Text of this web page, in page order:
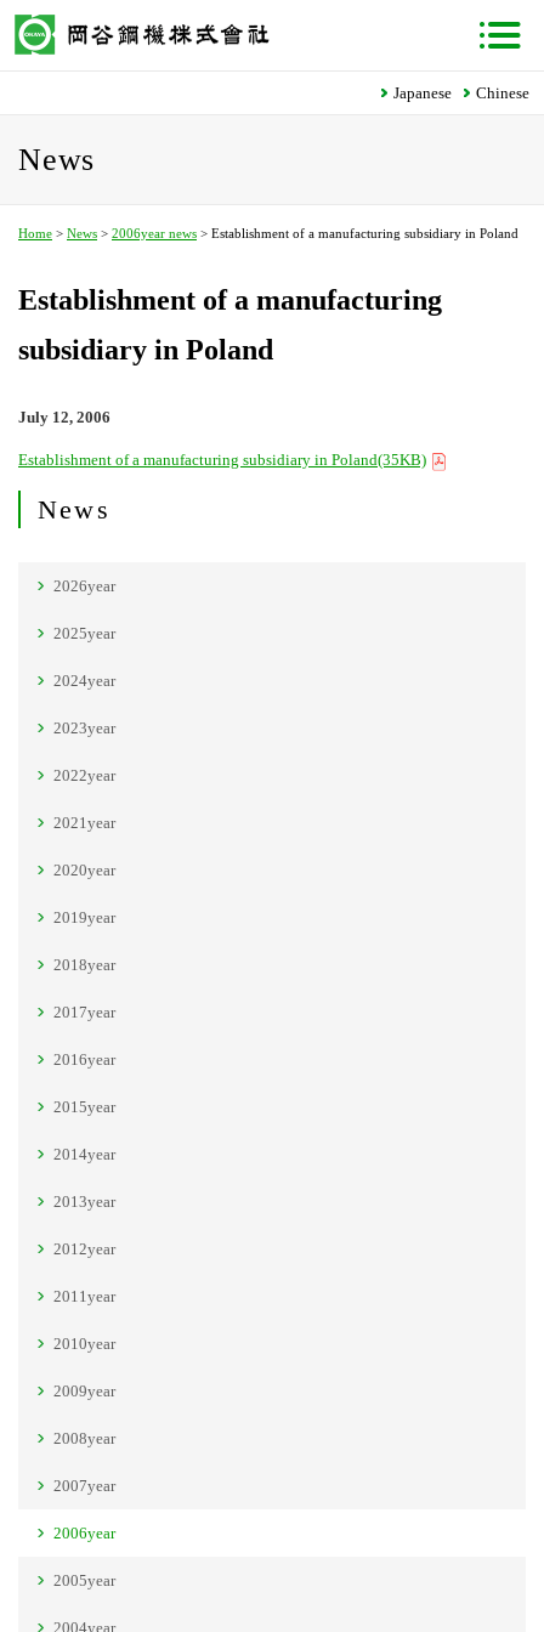
Japanese Chinese
News
Home > News > 2006year news > Establishment of a manufacturing subsidiary in Poland
Establishment of a manufacturing
subsidiary in Poland
July 12, 2006
Establishment of a manufacturing subsidiary in Poland(35KB)
News
2026year
2025year
2024year
2023year
2022year
2021year
2020year
2019year
2018year
2017year
2016year
2015year
2014year
2013year
2012year
2011year
2010year
2009year
2008year
2007year
2006year
2005year
2004year